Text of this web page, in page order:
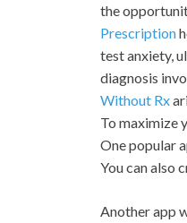
the
Prescription
test anxiety,
diagnosis
Without Rx
To maximize
One popular
You can also
Another app